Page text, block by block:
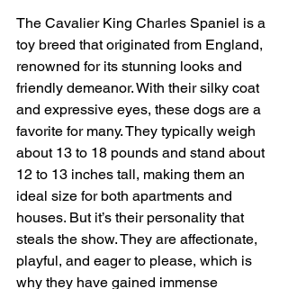
The Cavalier King Charles Spaniel is a
toy breed that originated from England,
renowned for its stunning looks and
friendly demeanor. With their silky coat
and expressive eyes, these dogs are a
favorite for many. They typically weigh
about 13 to 18 pounds and stand about
12 to 13 inches tall, making them an
ideal size for both apartments and
houses. But it’s their personality that
steals the show. They are affectionate,
playful, and eager to please, which is
why they have gained immense